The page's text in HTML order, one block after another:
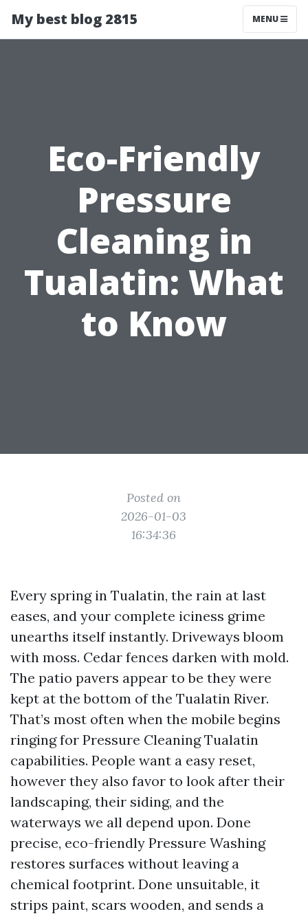
My best blog 2815 MENU
Eco-Friendly
Pressure
Cleaning in
Tualatin: What
to Know
Posted on
2026-01-03
16:34:36
Every spring in Tualatin, the rain at last
eases, and your complete iciness grime
unearths itself instantly. Driveways bloom
with moss. Cedar fences darken with mold.
The patio pavers appear to be they were
kept at the bottom of the Tualatin River.
That’s most often when the mobile begins
ringing for Pressure Cleaning Tualatin
capabilities. People want a easy reset,
however they also favor to look after their
landscaping, their siding, and the
waterways we all depend upon. Done
precise, eco-friendly Pressure Washing
restores surfaces without leaving a
chemical footprint. Done unsuitable, it
strips paint, scars wooden, and sends a